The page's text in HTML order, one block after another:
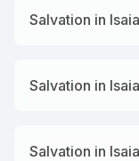
Salvation in
Salvation in
Salvation in